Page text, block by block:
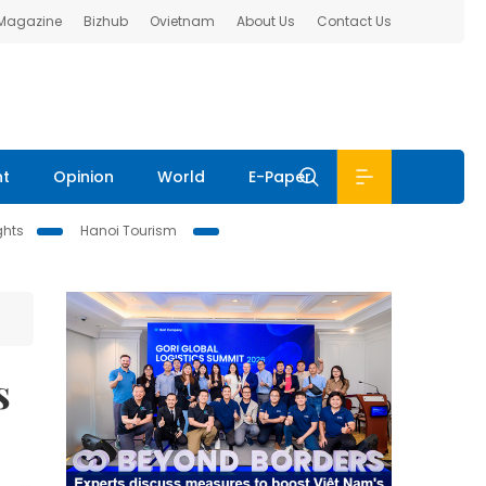
Bizhub Ovietnam About Us Contact Us
Opinion World E-Paper
Hanoi Tourism